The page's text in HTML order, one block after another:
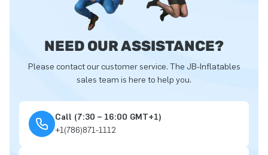
NEED OUR ASSISTANCE?
Please contact our customer service. The JB-Inflatables
sales team is here to help you.
Call (7:30 – 16:00 GMT+1)
+1(786)871-1112